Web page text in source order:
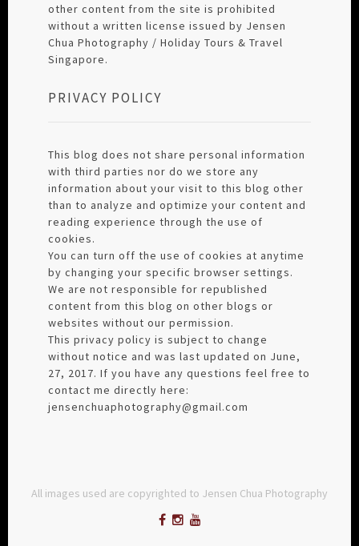
other content from the site is prohibited
without a written license issued by Jensen
Chua Photography / Holiday Tours & Travel
Singapore.
PRIVACY POLICY
This blog does not share personal information
with third parties nor do we store any
information about your visit to this blog other
than to analyze and optimize your content and
reading experience through the use of
cookies.
You can turn off the use of cookies at anytime
by changing your specific browser settings.
We are not responsible for republished
content from this blog on other blogs or
websites without our permission.
This privacy policy is subject to change
without notice and was last updated on June,
27, 2017. If you have any questions feel free to
contact me directly here:
jensenchuaphotography@gmail.com
All images used are copyrighted to Jensen Chua Photography